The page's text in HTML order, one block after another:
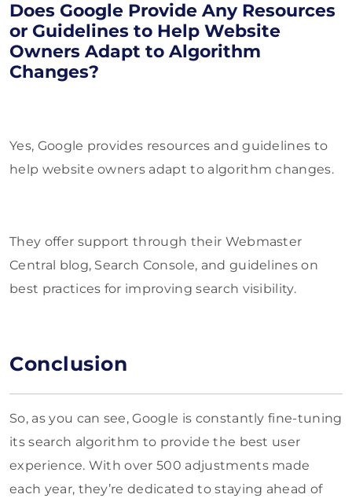
Does Google Provide Any Resources
or Guidelines to Help Website
Owners Adapt to Algorithm
Changes?
Yes, Google provides resources and guidelines to
help website owners adapt to algorithm changes.
They offer support through their Webmaster
Central blog, Search Console, and guidelines on
best practices for improving search visibility.
Conclusion
So, as you can see, Google is constantly fine-tuning
its search algorithm to provide the best user
experience. With over 500 adjustments made
each year, they’re dedicated to staying ahead of